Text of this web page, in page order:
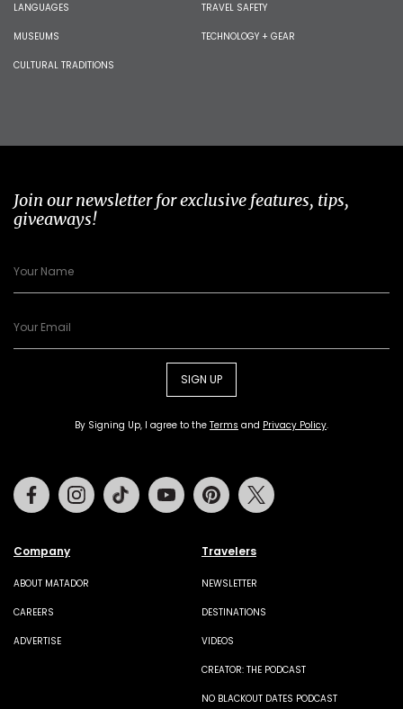
LANGUAGES
MUSEUMS
CULTURAL TRADITIONS
TRAVEL SAFETY
TECHNOLOGY + GEAR
Join our newsletter for exclusive features, tips,
giveaways!
SIGN UP
By Signing Up, I agree to the Terms and Privacy Policy.
Company
ABOUT MATADOR
CAREERS
ADVERTISE
Travelers
NEWSLETTER
DESTINATIONS
VIDEOS
CREATOR: THE PODCAST
NO BLACKOUT DATES PODCAST
FacebookInstagramTiktok Youtube Pinterest